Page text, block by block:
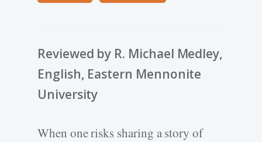
Reviewed by R. Michael Medley,
English, Eastern Mennonite
University
When one risks sharing a story of